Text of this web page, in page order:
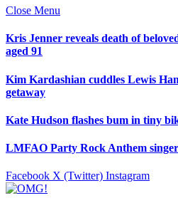
Close Menu
Kris Jenner reveals death of
aged 91
Kim Kardashian cuddles Lewis
getaway
Kate Hudson flashes bum in tiny
LMFAO Party Rock Anthem
Facebook X (Twitter) Instagram